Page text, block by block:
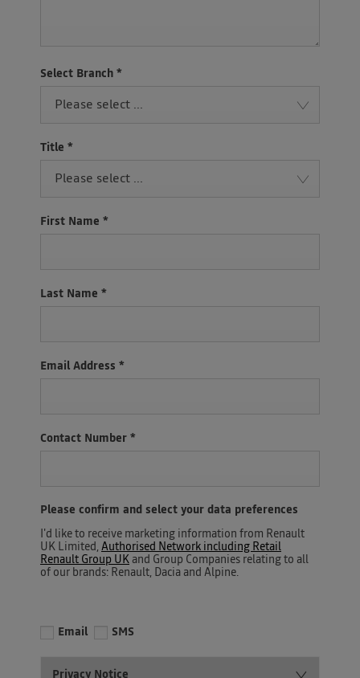
Select Branch *
Please select ...
Title *
Please select ...
First Name *
Last Name *
Email Address *
Contact Number *
Please confirm and select your data preferences
I'd like to receive marketing information from Renault
UK Limited, Authorised Network including Retail
Renault Group UK and Group Companies relating to all
of our brands: Renault, Dacia and Alpine.
Email SMS
Privacy Notice